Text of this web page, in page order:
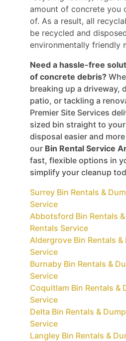
amount of concrete you
of. As a result, all
be recycled and
environmentally friendly
Need a hassle-free
of concrete debris?
breaking up a driveway,
patio, or tackling a
Premier Site Services
sized bin straight to
disposal easier and
our Bin Rental Service
fast, flexible options in
simplify your cleanup
Surrey Bin Rentals &
Service
Abbotsford Bin Rentals
Rentals Service
Aldergrove Bin Rentals
Service
Burnaby Bin Rentals &
Service
Coquitlam Bin Rentals &
Service
Delta Bin Rentals &
Service
Langley Bin Rentals &